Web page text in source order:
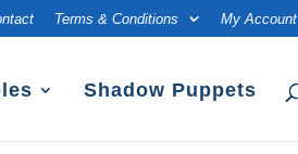
Terms & Conditions My Account
Shadow Puppets